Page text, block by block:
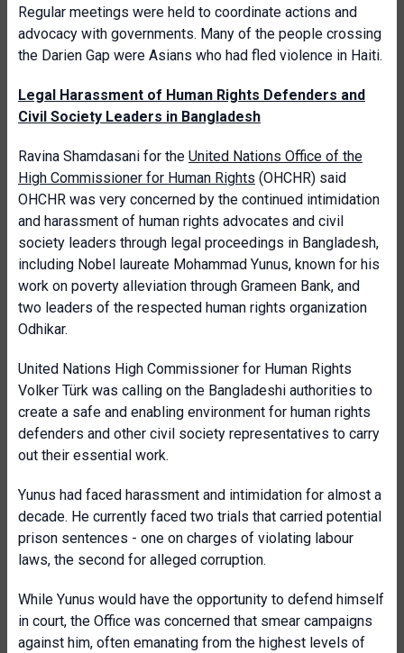
Regular meetings were held to coordinate actions and
advocacy with governments. Many of the people crossing
the Darien Gap were Asians who had fled violence in Haiti.
Legal Harassment of Human Rights Defenders and
Civil Society Leaders in Bangladesh
Ravina Shamdasani for the United Nations Office of the
High Commissioner for Human Rights (OHCHR) said
OHCHR was very concerned by the continued intimidation
and harassment of human rights advocates and civil
society leaders through legal proceedings in Bangladesh,
including Nobel laureate Mohammad Yunus, known for his
work on poverty alleviation through Grameen Bank, and
two leaders of the respected human rights organization
Odhikar.
United Nations High Commissioner for Human Rights
Volker Türk was calling on the Bangladeshi authorities to
create a safe and enabling environment for human rights
defenders and other civil society representatives to carry
out their essential work.
Yunus had faced harassment and intimidation for almost a
decade. He currently faced two trials that carried potential
prison sentences - one on charges of violating labour
laws, the second for alleged corruption.
While Yunus would have the opportunity to defend himself
in court, the Office was concerned that smear campaigns
against him, often emanating from the highest levels of